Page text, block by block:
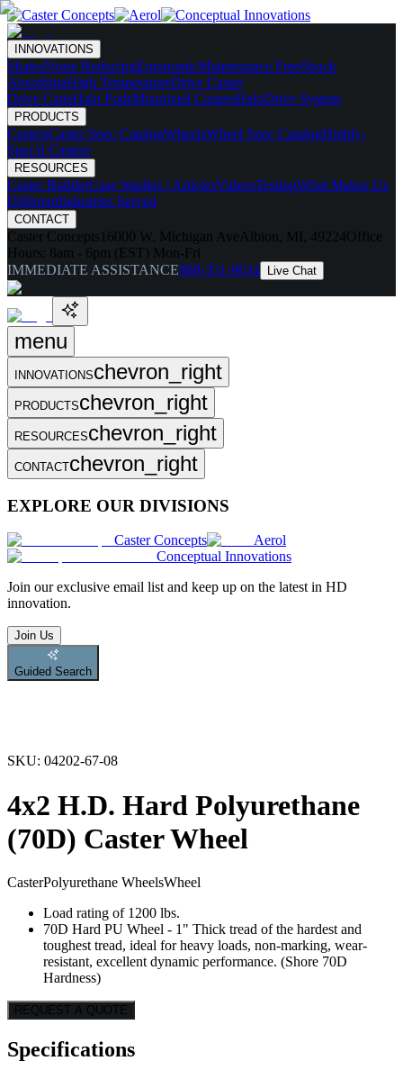
INNOVATIONS
SkatesNoise ReducingErgonomicMaintenance FreeShock
AbsorbingHigh TemperatureDrive Caster
Drive CartsHalo PodsMotorized CastersHaloDrive System
PRODUCTS
CastersCaster Spec CatalogWheelsWheel Spec CatalogHighly-
Spec'd Casters
RESOURCES
Caster BuilderCase Studies / ArticlesVideosTestingWhat Makes Us
DifferentIndustries Served
CONTACT
Caster Concepts 16000 W. Michigan Ave Albion, MI, 49224Office
Hours: 8am - 6pm (EST) Mon-Fri
IMMEDIATE ASSISTANCE888-351-8634 Live Chat
menu
INNOVATIONSchevron_right
PRODUCTSchevron_right
RESOURCESchevron_right
CONTACTchevron_right
EXPLORE OUR DIVISIONS
Caster Concepts
Aerol
Conceptual Innovations
Join our exclusive email list and keep up on the latest in HD
innovation.
Join Us
Guided Search
SKU: 04202-67-08
4x2 H.D. Hard Polyurethane
(70D) Caster Wheel
CasterPolyurethane WheelsWheel
Load rating of 1200 lbs.
70D Hard PU Wheel - 1" Thick tread of the hardest and
toughest tread, ideal for heavy loads, non-marking, wear-
resistant, excellent dynamic performance. (Shore 70D
Hardness)
REQUEST A QUOTE
Specifications